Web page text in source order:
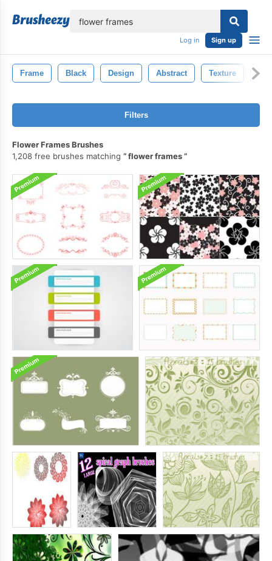
Log in Sign up
Frame Black Design Abstract Texture
Filters
Flower Frames Brushes
1,208 free brushes matching
flower frames